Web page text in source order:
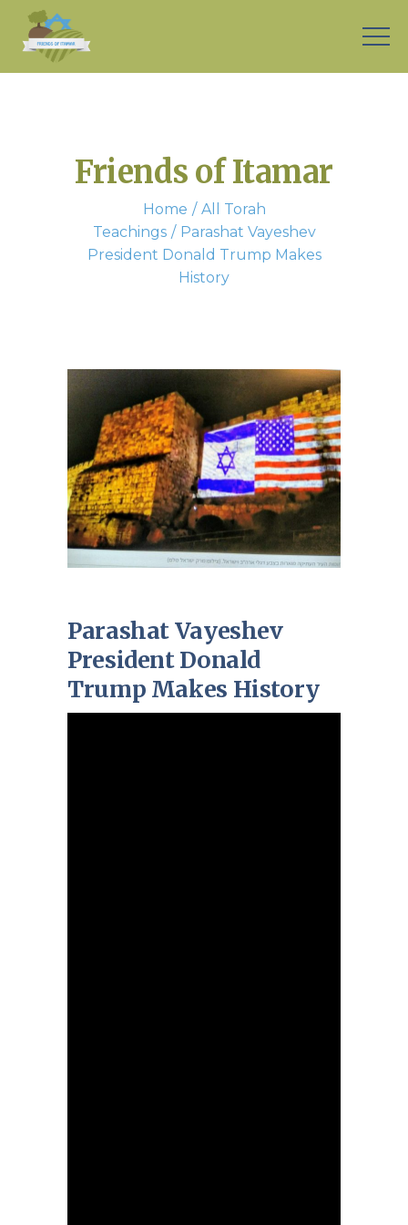
Friends of Itamar
Home
All Torah
Teachings
Parashat Vayeshev
President Donald Trump Makes
History
Parashat Vayeshev
President Donald
Trump Makes History